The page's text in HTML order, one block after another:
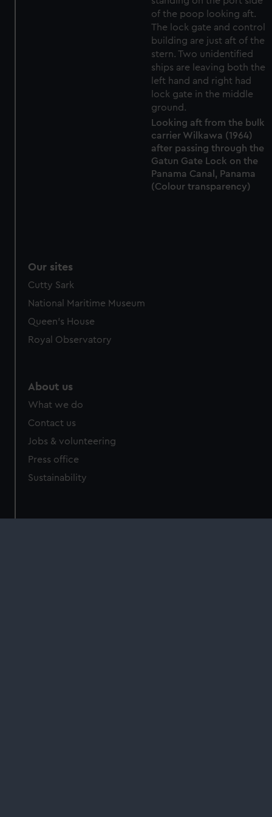
preferences, understand how our website is used, and to
help us improve it. We may also use cookies to tailor our
marketing to your interests and deliver embedded content
from third-party sources. You can choose to allow all
cookies, change your preferences or opt-out at any time.
Looking aft from the bulk
carrier Wilkawa (1964)
after passing through the
Gatun Gate Lock on the
Panama Canal, Panama
(Colour transparency)
Our sites
Cutty Sark
National Maritime Museum
Queen's House
Royal Observatory
About us
What we do
Contact us
Jobs & volunteering
Press office
Sustainability